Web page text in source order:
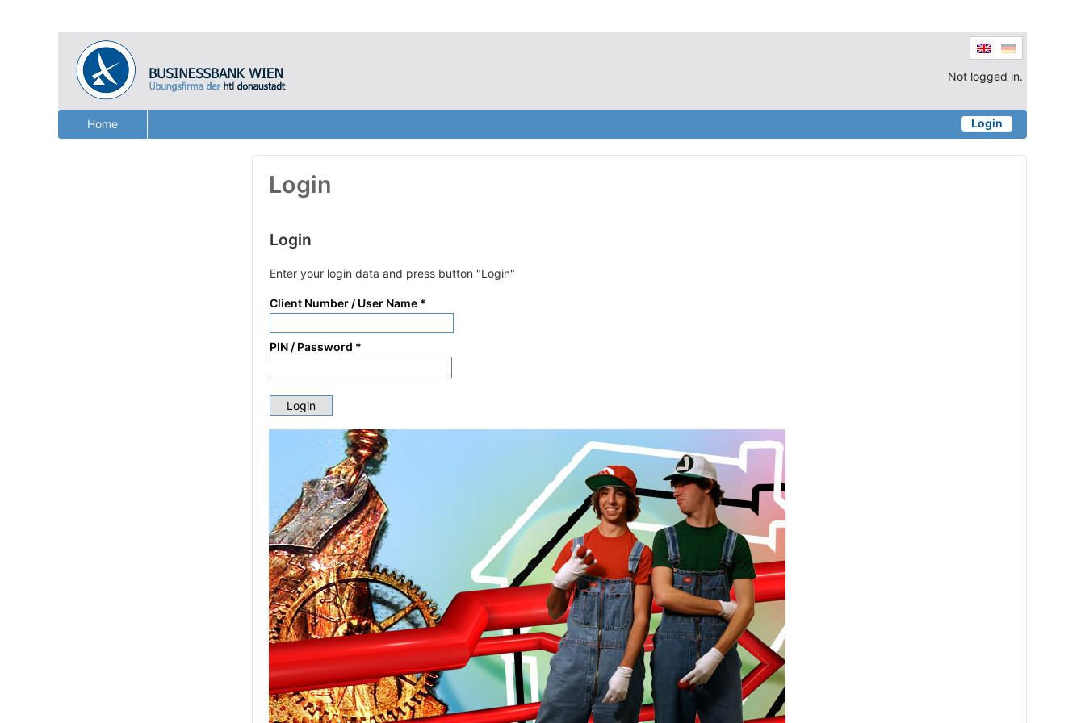
Home
Not logged in.
Login
Login
Login
Enter your login data and press button "Login"
Client Number / User Name *
PIN / Password *